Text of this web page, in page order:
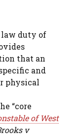
law duty of
that an
and
physical
“core
of West
v